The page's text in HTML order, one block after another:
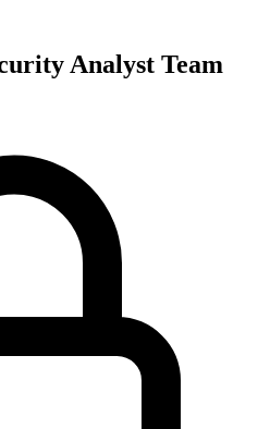
Analyst Team